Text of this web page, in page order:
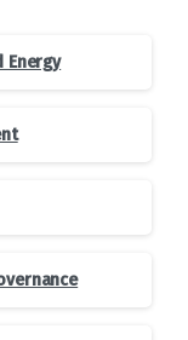
Energy